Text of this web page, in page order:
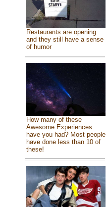
Restaurants are opening
and they still have a sense
of humor
How many of these
Awesome Experiences
have you had? Most people
have done less than 10 of
these!